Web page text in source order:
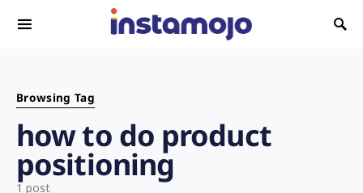
Search for:
Browsing Tag
how to do product
positioning
1 post